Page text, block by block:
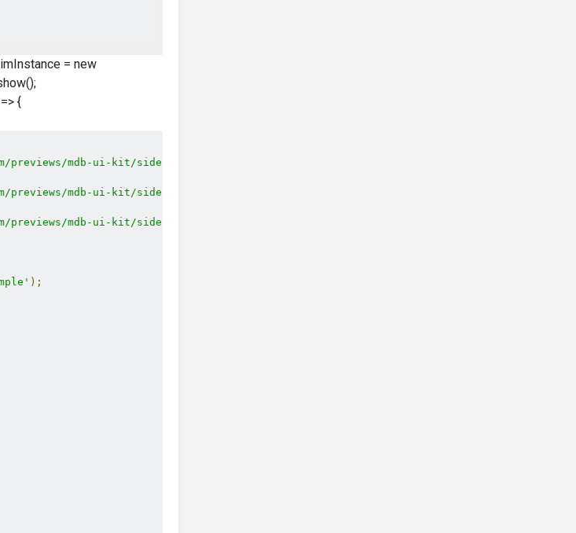
= new
{
previews/mdb-ui-kit/sidenav/dev/js/new-prism.js"
previews/mdb-ui-kit/sidenav/dev/js/dist/mdbsnippet.min.js"
previews/mdb-ui-kit/sidenav/js/mdb.min.js"
);